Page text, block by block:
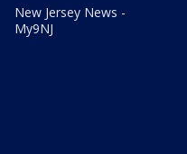
New Jersey News -
My9NJ